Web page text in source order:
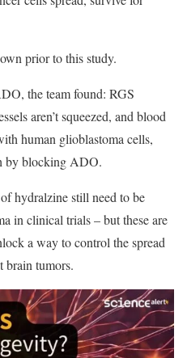
prior to this study.
the team found: RGS
aren’t squeezed, and blood
human glioblastomacells,
by blocking ADO.
hydralzine still need to be
in clinical trials –but these are
a way to control the spread
brain tumors.